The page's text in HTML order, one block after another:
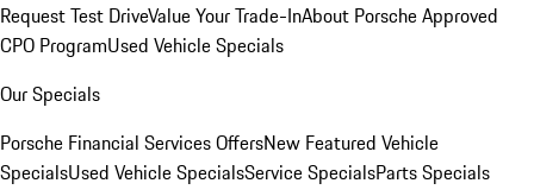
Request Test DriveValue Your Trade-InAbout Porsche Approved
CPO ProgramUsed Vehicle Specials
Our Specials
Porsche Financial Services OffersNew Featured Vehicle
SpecialsUsed Vehicle SpecialsService SpecialsParts Specials